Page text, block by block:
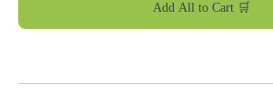
Add All to Cart 🛒